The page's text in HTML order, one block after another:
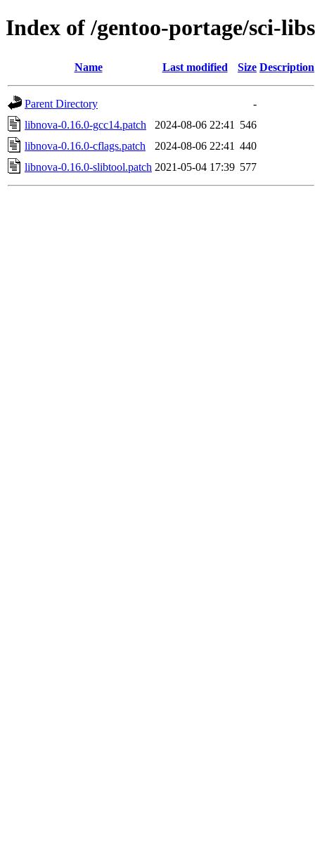
Index of /gentoo-portage/sci-
Name Last modified Size Description
Parent Directory
-
libnova-0.16.0-gcc14.patch
2024-08-06 22:41
546
libnova-0.16.0-cflags.patch
2024-08-06 22:41 440
libnova-0.16.0-slibtool.patch 2021-05-04 17:39 577